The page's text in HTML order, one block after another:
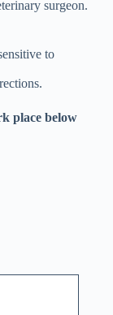
surgeon.
to
place below